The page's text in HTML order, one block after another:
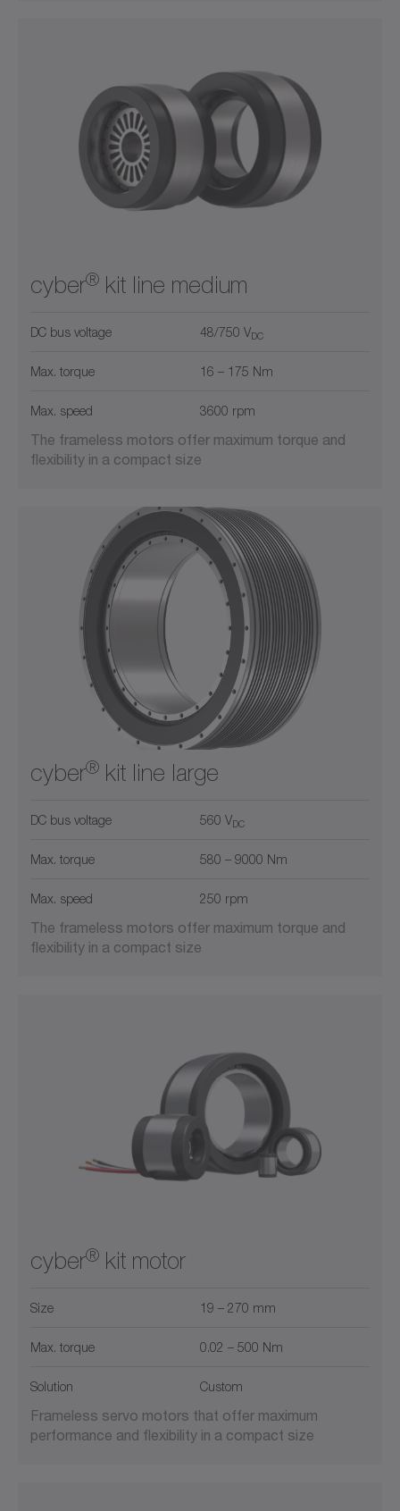
cyber® kit line medium
DC bus voltage 48/750 VDC
Max. torque 16 – 175 Nm
Max. speed 3600 rpm
The frameless motors offer maximum torque and
flexibility in a compact size
cyber® kit line large
DC bus voltage 560 VDC
Max. torque 580 – 9000 Nm
Max. speed 250 rpm
The frameless motors offer maximum torque and
flexibility in a compact size
cyber® kit motor
Size 19 – 270 mm
Max. torque 0.02 – 500 Nm
Solution Custom
Frameless servo motors that offer maximum
performance and flexibility in a compact size